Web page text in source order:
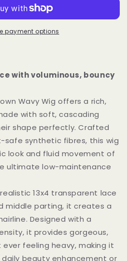
payment options
with voluminous, bouncy
Wavy Wig offers a rich,
with soft, cascading
shape perfectly. Crafted
safe synthetic fibres, this wig
look and fluid movement of
ultimate low-maintenance
13x4 transparent lace
middle parting, it creates a
Designed with a
it provides gorgeous,
feeling heavy, making it
beauty enhancement or